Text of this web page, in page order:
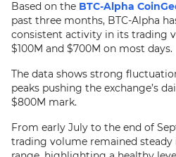
Based on the BTC-Alpha
past three months, BTC-Alpha
consistent activity in its trading
$100M and $700M on most days.
The data shows strong
peaks pushing the exchange’s
$800M mark.
From early July to the end of
trading volume remained steady